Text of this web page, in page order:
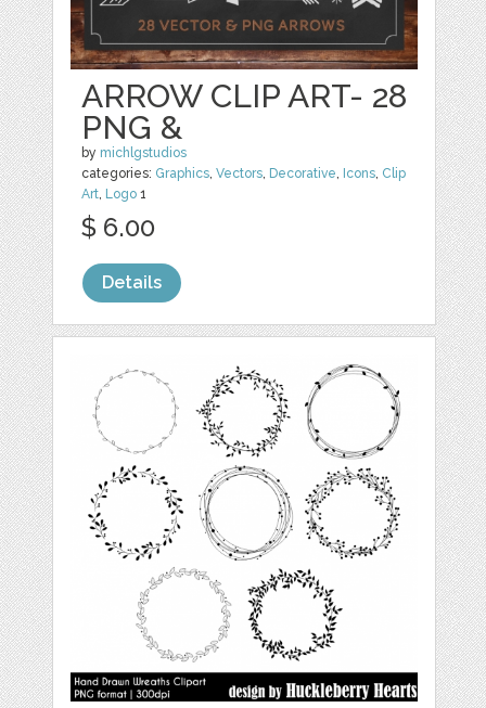
ARROW CLIP ART- 28
PNG &
by michlgstudios
categories: Graphics,Vectors, Decorative, Icons, Clip
Art, Logo 1
$ 6.00
Details